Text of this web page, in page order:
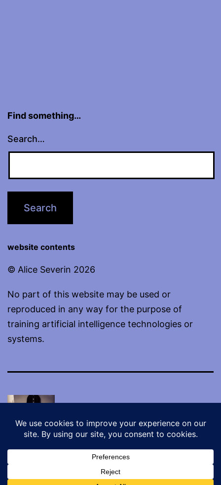
Find something…
Search…
website contents
© Alice Severin 2026
No part of this website may be used or
reproduced in any way for the purpose of
training artificial intelligence technologies or
systems.